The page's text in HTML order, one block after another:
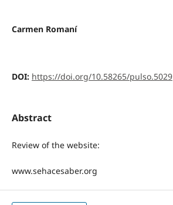
Carmen Romaní
DOI: https://doi.org/10.58265/pulso.5029
Abstract
Review of the website:
www.sehacesaber.org